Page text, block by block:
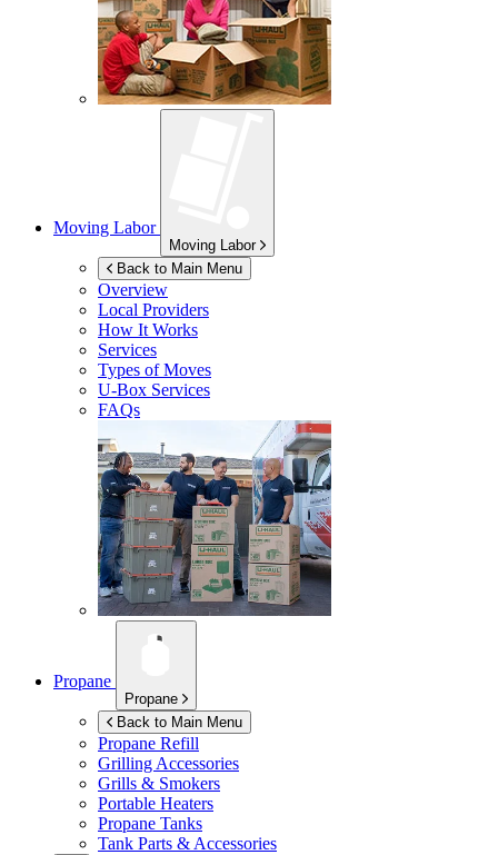
Moving Labor
Moving Labor
Back to Main Menu
Overview
Local Providers
How It Works
Services
Types of Moves
U-Box Services
FAQs
Propane
Propane
Back to Main Menu
Propane Refill
Grilling Accessories
Grills & Smokers
Portable Heaters
Propane Tanks
Tank Parts & Accessories